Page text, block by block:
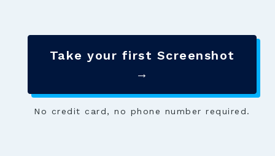
Take your first Screenshot
→
No credit card, no phone number required.